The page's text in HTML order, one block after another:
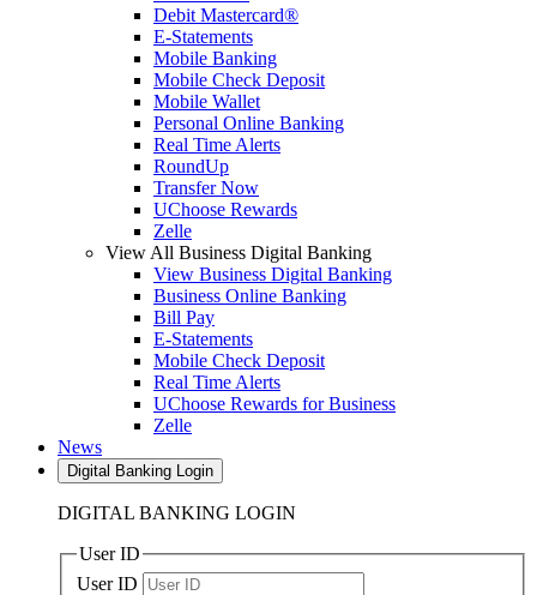
Debit Mastercard®
E-Statements
Mobile Banking
Mobile Check Deposit
Mobile Wallet
Personal Online Banking
Real Time Alerts
RoundUp
Transfer Now
UChoose Rewards
Zelle
View All Business Digital Banking
View Business Digital Banking
Business Online Banking
Bill Pay
E-Statements
Mobile Check Deposit
Real Time Alerts
UChoose Rewards for Business
Zelle
News
Digital Banking Login
DIGITAL BANKING LOGIN
User ID
User ID